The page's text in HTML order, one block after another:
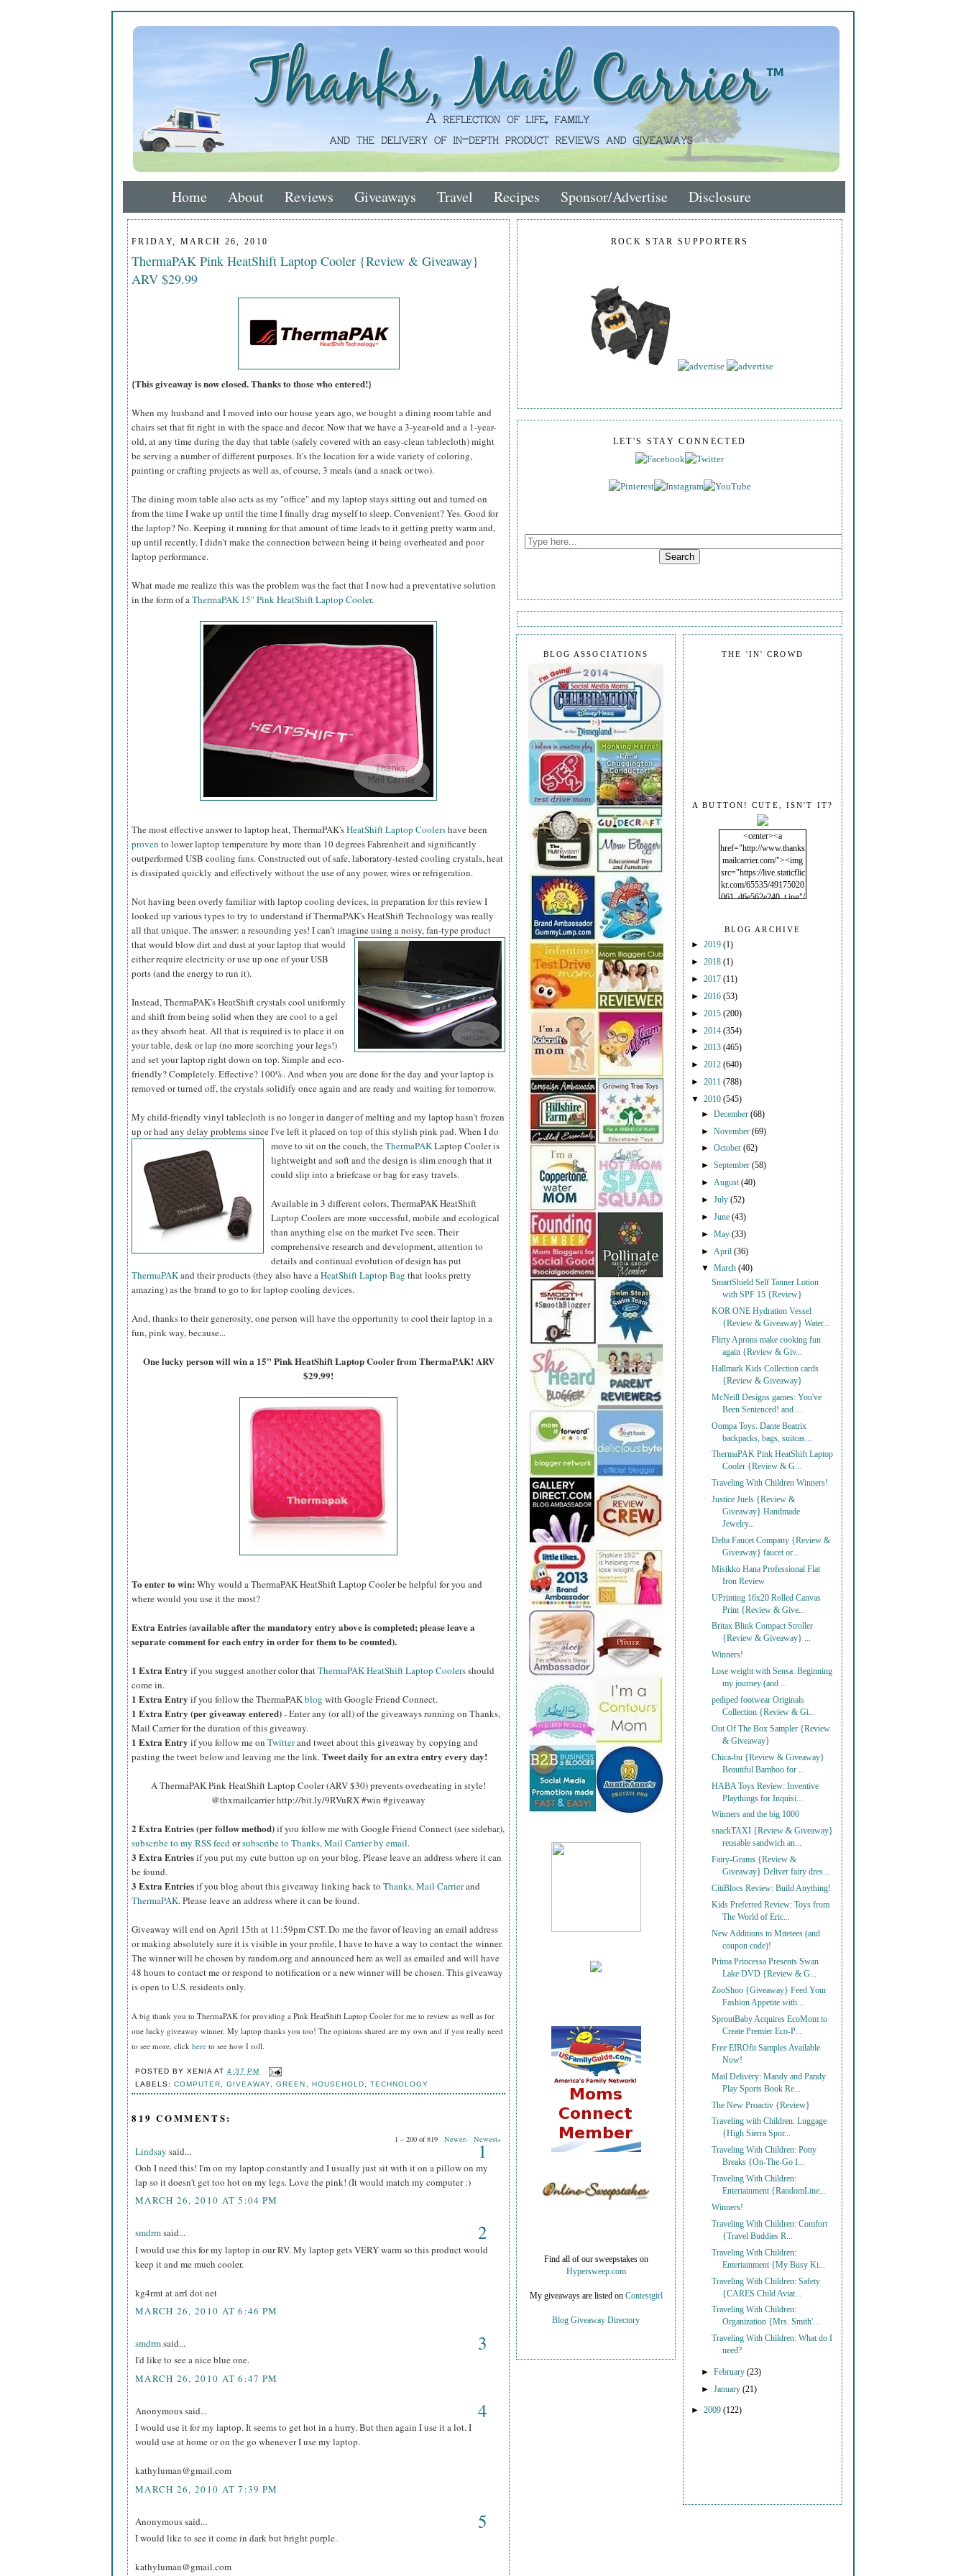
Home About Reviews Giveaways Travel Recipes Sponsor/Advertise Disclosure
FRIDAY, MARCH 26, 2010
ThermaPAK Pink HeatShift Laptop Cooler {Review & Giveaway}
ARV $29.99
{This giveaway is now closed. Thanks to those who entered!}
When my husband and I moved into our house years ago, we bought a dining room table and
chairs set that fit right in with the space and decor. Now that we have a 3-year-old and a 1-year-
old, at any time during the day that table (safely covered with an easy-clean tablecloth) might
be serving a number of different purposes. It's the location for a wide variety of coloring,
painting or crafting projects as well as, of course, 3 meals (and a snack or two).
The dining room table also acts as my "office" and my laptop stays sitting out and turned on
from the time I wake up until the time I finally drag myself to sleep. Convenient? Yes. Good for
the laptop? No. Keeping it running for that amount of time leads to it getting pretty warm and,
up until recently, I didn't make the connection between being it being overheated and poor
laptop performance.
What made me realize this was the problem was the fact that I now had a preventative solution
in the form of aThermaPAK 15" Pink HeatShift Laptop Cooler.
The most effective answer to laptop heat, ThermaPAK'sHeatShift Laptop Coolershave been
proven to lower laptop temperature by more than 10 degrees Fahrenheit and significantly
outperformed USB cooling fans. Constructed out of safe, laboratory-tested cooling crystals, heat
is dissipated quickly and effectively without the use of any power, wires or refrigeration.
Not having been overly familiar with laptop cooling devices, in preparation for this review I
looked up various types to try to understand if ThermaPAK's HeatShift Technology was really
all that unique. The answer: a resounding yes! I can't imagine using a noisy, fan-type product
that would blow dirt and dust atyour laptop that would
either require electricity or use up one of your USB
ports (and the energy to run it).
Instead, ThermaPAK's HeatShift crystals cool uniformly
and shift from being solid when they are cool to a gel
as they absorb heat. All that is required is to place it on
your table, desk or lap (no more scorching your legs!)
and set your laptop right down on top. Simple and eco-
friendly? Completely. Effective? 100%. And when you are done for the day and your laptop is
removed or turned off, the crystals solidify once again and are ready and waiting for tomorrow.
My child-friendly vinyl tablecloth is no longer in danger of melting and my laptop hasn't frozen
up or had any delay problems since I've left it placed on top of this stylish pink pad.When I do
move to sit on the couch, theThermaPAKLaptop Cooler is
lightweight and soft and the design is slim enough that it
could slip into a briefcase or bag for easy travels.
Available in 3 different colors, ThermaPAK HeatShift
Laptop Coolers are more successful, mobile and ecological
than anything else on the market I've seen. Their
comprehensive research and development, attention to
details and continual evolution of design has put
ThermaPAKand their products (they also have aHeatShift Laptop Bag that looks pretty
amazing) as the brand to go to for laptop cooling devices.
And, thanks to their generosity, one person will have the opportunity to cool their laptop in a
fun, pink way, because...
One lucky person will win a 15" Pink HeatShift Laptop Cooler from ThermaPAK! ARV
$29.99!
To enter to win: Why would a ThermaPAK HeatShift Laptop Cooler be helpful for you and
where would you use it the most?
Extra Entries (available after the mandatory entry above is completed; please leave a
separate comment for each entry in order for them to be counted).
1 Extra Entry if you suggest another color thatThermaPAK HeatShift Laptop Coolersshould
come in.
1 Extra Entry if you follow the ThermaPAKblog with Google Friend Connect.
1 Extra Entry (per giveaway entered)- Enter any (or all) of the giveaways running on Thanks,
Mail Carrier for the duration of this giveaway.
1 Extra Entry if you follow me on Twitterand tweet about this giveaway by copying and
pasting the tweet below and leaving me the link.Tweet daily for an extra entry every day!
A ThermaPAK Pink HeatShift Laptop Cooler (ARV $30) prevents overheating in style!
@thxmailcarrier http://bit.ly/9RVuRX #win #giveaway
2 Extra Entries (per follow method)if you follow me with Google Friend Connect (see sidebar),
subscribe to my RSS feedorsubscribe to Thanks, Mail Carrier by email.
3 Extra Entriesif you put my cute button up on your blog. Please leave an address where it can
be found.
3 Extra Entriesif you blog about this giveaway linking back to Thanks, Mail Carrierand
ThermaPAK. Please leave an address where it can be found.
Giveaway will end on April 15th at 11:59pm CST.Do me the favor of leaving an email address
or making absolutely sure it is visible in your profile, I have to have a way to contact the winner.
The winner will be chosen by random.org and announced here as well as emailed and will have
48 hours to contact me or respond to notification or a new winner will be chosen. This giveaway
is open to U.S. residents only.
A big thank you to ThermaPAK for providing a Pink HeatShift Laptop Cooler for me to review as well as for
one lucky giveaway winner. My laptop thanks you too! The opinions shared are my own and if you really need
to see more, click here to see how I roll.
POSTED BYXENIA AT4:37 PM
LABELS:COMPUTER ,GIVEAWAY ,GREEN HOUSEHOLD TECHNOLOGY
819 COMMENTS:
1 – 200 of 819 Newer› Newest»
Lindsay said... 1
Ooh I need this! I'm on my laptop constantly and I usually just sit with it on a pillow on my
lap so it doesn't get too hot on my legs. Love the pink! (It would match my computer :)
MARCH 26, 2010 AT 5:04 PM
smdrmsaid... 2
I would use this for my laptop in our RV. My laptop gets VERY warm so this product would
keep it and me much cooler.
kg4rmt at arrl dot net
MARCH 26, 2010 AT 6:46 PM
smdrmsaid... 3
I'd like to see a nice blue one.
MARCH 26, 2010 AT 6:47 PM
Anonymous said... 4
I would use it for my laptop. It seems to get hot in a hurry. But then again I use it a lot. I
would use at home or on the go whenever I use my laptop.
kathyluman@gmail.com
MARCH 26, 2010 AT 7:39 PM
Anonymous said... 5
I would like to see it come in dark but bright purple.
kathyluman@gmail.com
ROCK STAR SUPPORTERS
LET'S STAY CONNECTED
THE 'IN' CROWD
A BUTTON! CUTE, ISN'T IT?
<center><a
href="http://www.thanks
mailcarrier.com/"><img
src="https://live.staticflic
kr.com/65535/49175020
061_d6e562e240_t.jpg"/
BLOG ARCHIVE
► 2019 (1)
► 2018 (1)
► 2017 (11)
► 2016 (53)
► 2015 (200)
► 2014 (354)
► 2013 (465)
► 2012 (640)
► 2011 (788)
▼ 2010 (545)
►December(68)
►November(69)
►October(62)
►September(58)
► August(40)
►July(52)
►June(43)
►May(33)
► April(36)
▼March(40)
SmartShield Self Tanner Lotion
with SPF 15 {Review}
KOR ONE Hydration Vessel
{Review & Giveaway} Water...
Flirty Aprons make cooking fun
again {Review & Giv...
Hallmark Kids Collection cards
{Review & Giveaway}
McNeill Designs games: You've
Been Sentenced! and ...
Oompa Toys: Dante Beatrix
backpacks, bags, suitcas...
ThermaPAK Pink HeatShift Laptop
Cooler {Review & G...
Traveling With Children Winners!
Justice Juels {Review &
Giveaway} Handmade
Jewelry...
Delta Faucet Company {Review &
Giveaway} faucet or...
Misikko Hana Professional Flat
Iron Review
UPrinting 16x20 Rolled Canvas
Print {Review & Give...
Britax Blink Compact Stroller
{Review & Giveaway} ...
Winners!
Lose weight with Sensa: Beginning
my journey (and ...
pediped footwear Originals
Collection {Review & Gi...
Out Of The Box Sampler {Review
& Giveaway}
Chica-bu {Review & Giveaway}
Beautiful Bamboo for ...
HABA Toys Review: Inventive
Playthings for Inquisi...
Winners and the big 1000
snackTAXI {Review & Giveaway}
reusable sandwich an...
Fairy-Grams {Review &
Giveaway} Deliver fairy dres...
CitiBlocs Review: Build Anything!
Kids Preferred Review: Toys from
The World of Eric...
New Additions to Mitetees (and
coupon code)!
Prima Princessa Presents Swan
Lake DVD {Review & G...
ZooShoo {Giveaway} Feed Your
Fashion Appetite with...
SproutBaby Acquires EcoMom to
Create Premier Eco-P...
Free EIROfit Samples Available
Now!
Mail Delivery: Mandy and Pandy
Play Sports Book Re...
The New Proactiv {Review}
Traveling with Children: Luggage
{High Sierra Spor...
Traveling With Children: Potty
Breaks {On-The-Go I...
Traveling With Children:
Entertainment {RandomLine...
Winners!
Traveling With Children: Comfort
{Travel Buddies R...
Traveling With Children:
Entertainment {My Busy Ki...
Traveling With Children: Safety
{CARES Child Aviat...
Traveling With Children:
Organization {Mrs. Smith'...
Traveling With Children: What do I
need?
►February(23)
►January(21)
► 2009 (122)
BLOG ASSOCIATIONS
Find all of our sweepstakes on
Hypersweep.com
My giveaways are listed on Contestgirl
Blog Giveaway Directory